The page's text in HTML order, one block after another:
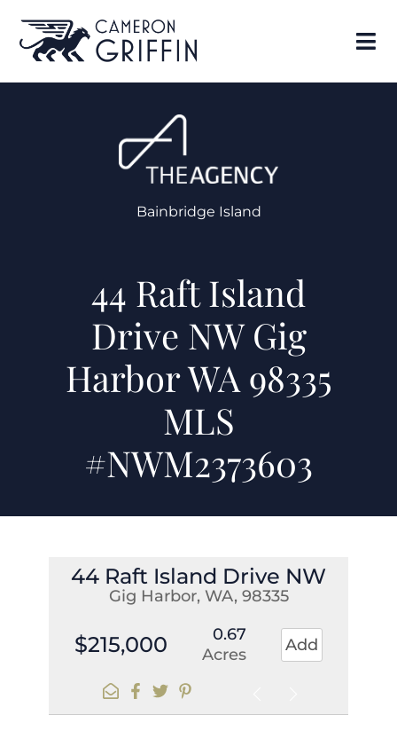
Bainbridge Island
44 Raft Island
Drive NW Gig
Harbor WA 98335
MLS
#NWM2373603
44 Raft Island Drive NW
Gig Harbor, WA, 98335
$215,000
0.67
Acres
Add